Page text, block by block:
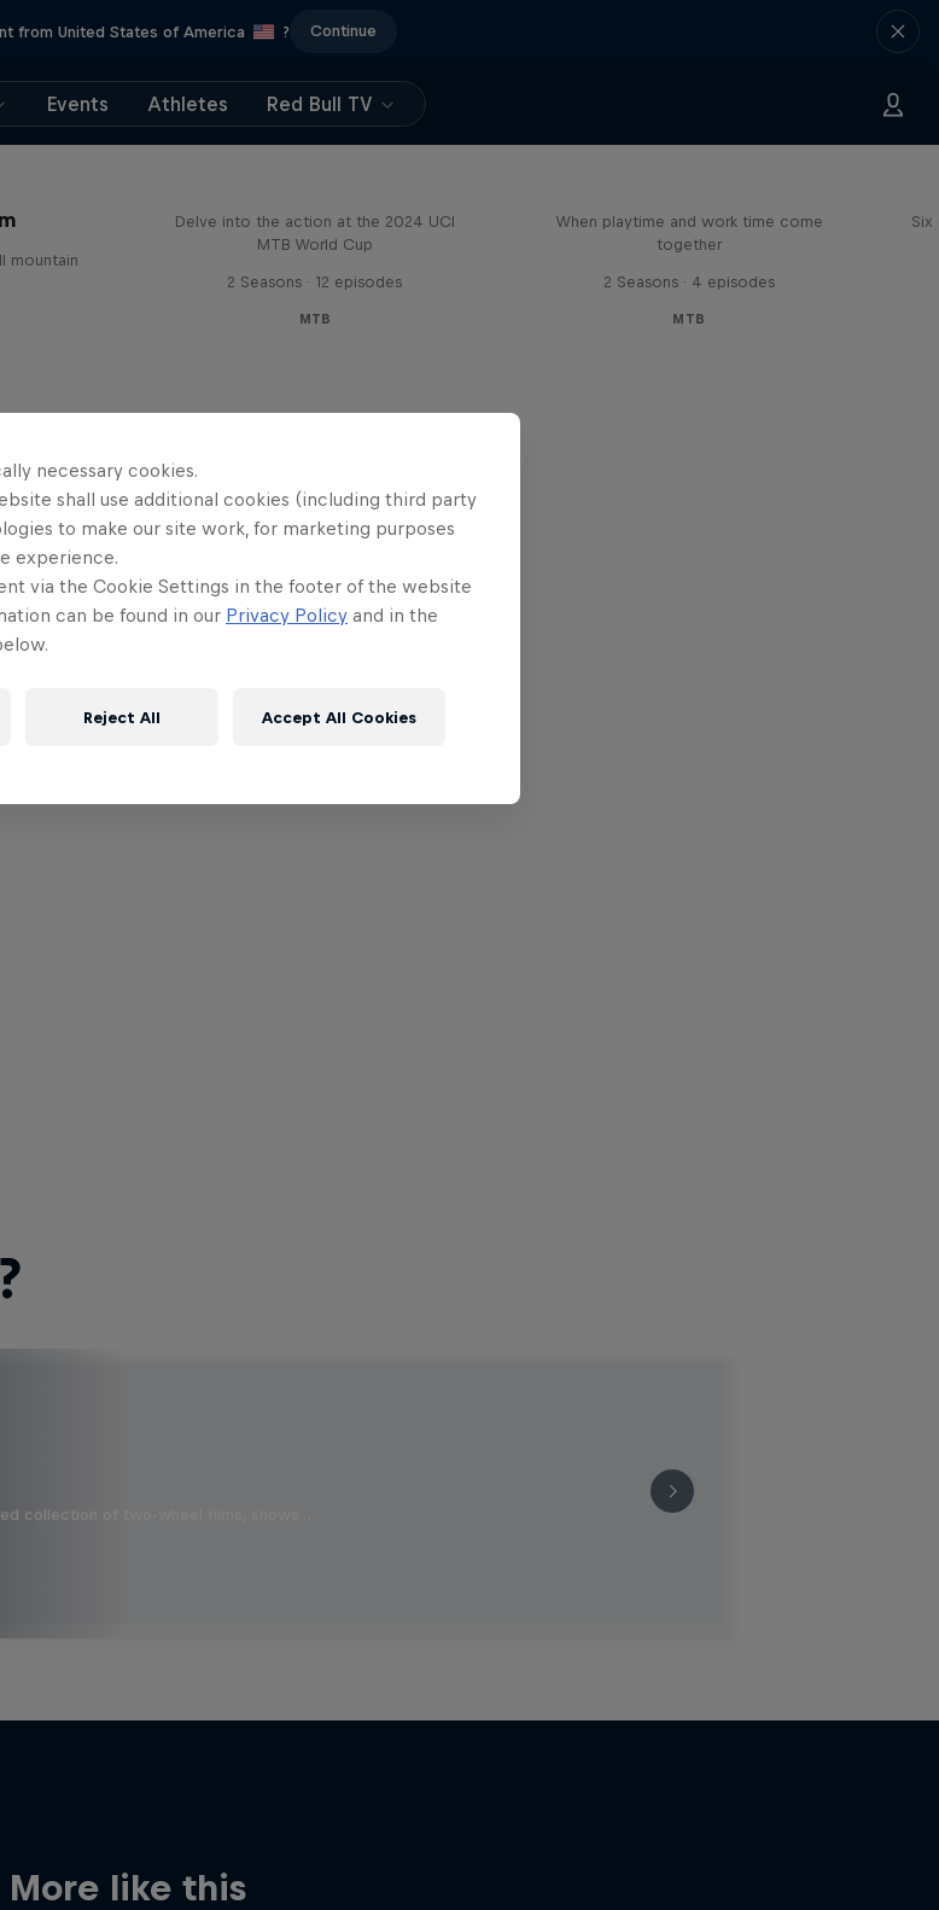
from United States of America ? Continue
Events Athletes Red Bull TV
mountain
Delve into the action at the 2024 UCI
MTB World Cup
2 Seasons · 12 episodes
MTB
When playtime and work time come
together
2 Seasons · 4 episodes
MTB
Six
collection of two-wheel films, shows …
More like this
necessary cookies.
shall use additional cookies (including third party
to make our site work, for marketing purposes
experience.
via the Cookie Settings in the footer of the website
can be found in our Privacy Policy and in the
Reject All Accept All Cookies